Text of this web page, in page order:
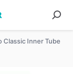
Classic Inner Tube